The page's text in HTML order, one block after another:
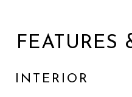
FEATURES
INTERIOR